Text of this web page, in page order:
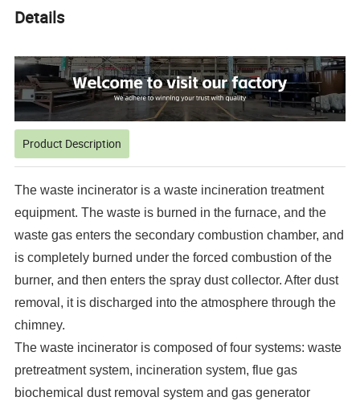
Details
Product Description
The waste incinerator is a waste incineration treatment
equipment. The waste is burned in the furnace, and the
waste gas enters the secondary combustion chamber, and
is completely burned under the forced combustion of the
burner, and then enters the spray dust collector. After dust
removal, it is discharged into the atmosphere through the
chimney.
The waste incinerator is composed of four systems: waste
pretreatment system, incineration system, flue gas
biochemical dust removal system and gas generator